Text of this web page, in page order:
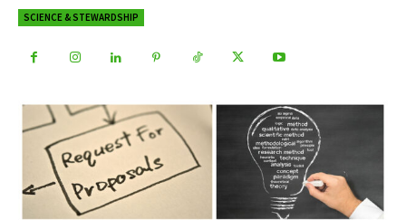
SCIENCE & STEWARDSHIP